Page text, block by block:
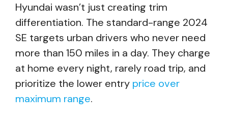
Hyundai wasn’t just creating trim
differentiation. The standard-range 2024
SE targets urban drivers who never need
more than 150 miles in a day. They charge
at home every night, rarely road trip, and
prioritize the lower entry price over
maximum range.